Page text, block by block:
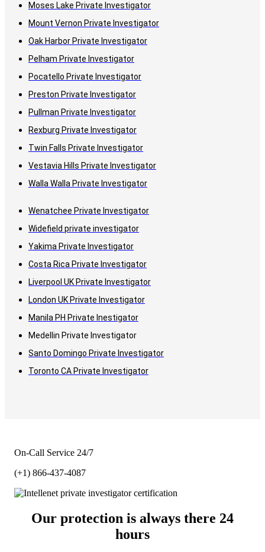
Moses Lake Private Investigator
Mount Vernon Private Investigator
Oak Harbor Private Investigator
Pelham Private Investigator
Pocatello Private Investigator
Preston Private Investigator
Pullman Private Investigator
Rexburg Private Investigator
Twin Falls Private Investigator
Vestavia Hills Private Investigator
Walla Walla Private Investigator
Wenatchee Private Investigator
Widefield private investigator
Yakima Private Investigator
Costa Rica Private Investigator
Liverpool UK Private Investigator
London UK Private Investigator
Manila PH Private Inestigator
Medellin Private Investigator
Santo Domingo Private Investigator
Toronto CA Private Investigator
On-Call Service 24/7
(+1) 866-437-4087
Our protection is always there 24
hours